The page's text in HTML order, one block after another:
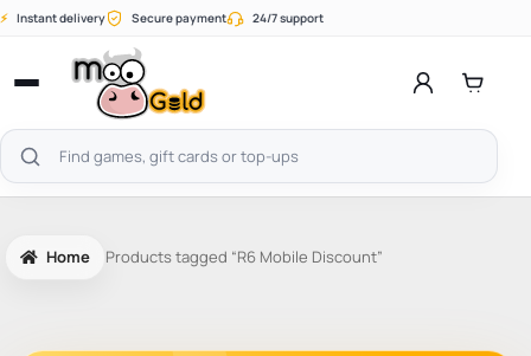
Skip
⚡ Instant delivery Secure payment 24/7 support
Open
menu
Search
products
Home Products tagged “R6 Mobile Discount”